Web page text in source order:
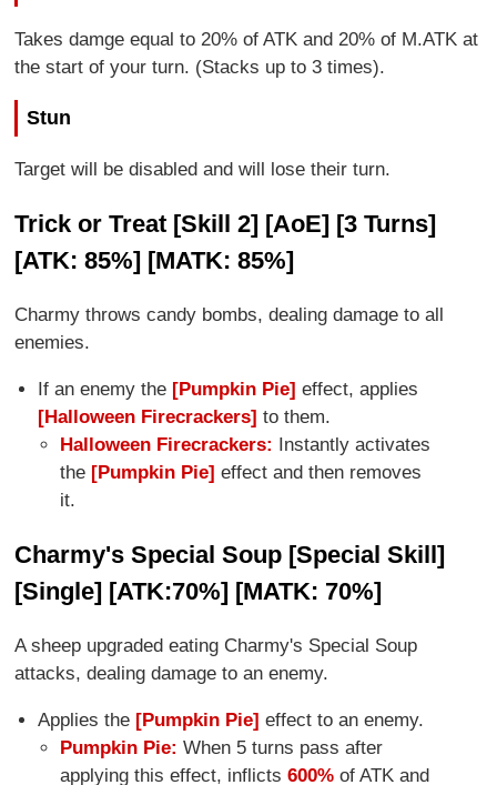
Takes damge equal to 20% of ATK and 20% of M.ATK at
the start of your turn. (Stacks up to 3 times).
Stun
Target will be disabled and will lose their turn.
Trick or Treat [Skill 2] [AoE] [3 Turns]
[ATK: 85%] [MATK: 85%]
Charmy throws candy bombs, dealing damage to all
enemies.
If an enemy the [Pumpkin Pie] effect, applies
[Halloween Firecrackers] to them.
Halloween Firecrackers: Instantly activates
the [Pumpkin Pie] effect and then removes
it.
Charmy's Special Soup [Special Skill]
[Single] [ATK:70%] [MATK: 70%]
A sheep upgraded eating Charmy's Special Soup
attacks, dealing damage to an enemy.
Applies the [Pumpkin Pie] effect to an enemy.
Pumpkin Pie: When 5 turns pass after
applying this effect, inflicts600% of ATK and